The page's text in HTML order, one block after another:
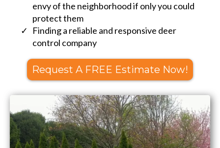
envy of the neighborhood if only you could
protect them
Finding a reliable and responsive deer
control company
Request A FREE Estimate Now!